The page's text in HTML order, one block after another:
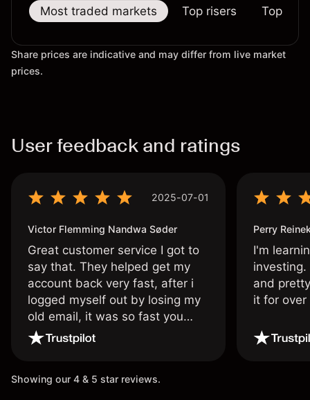
Most traded markets Top risers Top
Share prices are indicative and may differ from live market
prices.
User feedback and ratings
2025-07-01
Victor Flemming Nandwa Søder
Great customer service I got to
say that. They helped get my
account back very fast, after i
logged myself out by losing my
old email, it was so fast you
wouldn’t believe it thank you
Perry
I'm
and
it for
Showing our 4 & 5 star reviews.